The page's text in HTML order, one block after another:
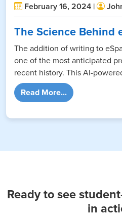
February 16, 2024 |
The Science Behind
The addition of writing to
one of the most anticipated
recent history. This AI-
Read More...from The
Ready to see
in